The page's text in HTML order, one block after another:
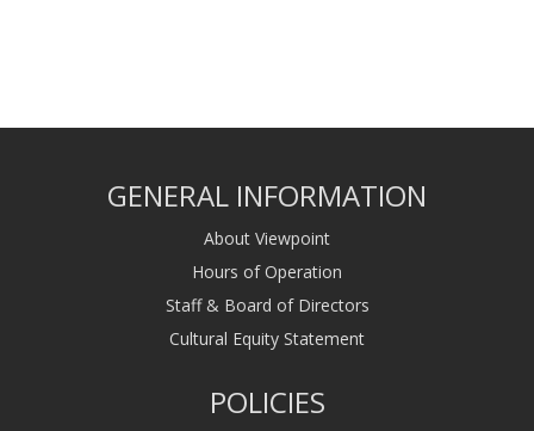
GENERAL INFORMATION
About Viewpoint
Hours of Operation
Staff & Board of Directors
Cultural Equity Statement
POLICIES